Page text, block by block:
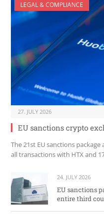
LEGAL & COMPLIANCE
27. JULY 2026
EU sanctions crypto
The 21st EU sanctions
all transactions with HTX and
24. JULY 2026
EU sanctions
entire third